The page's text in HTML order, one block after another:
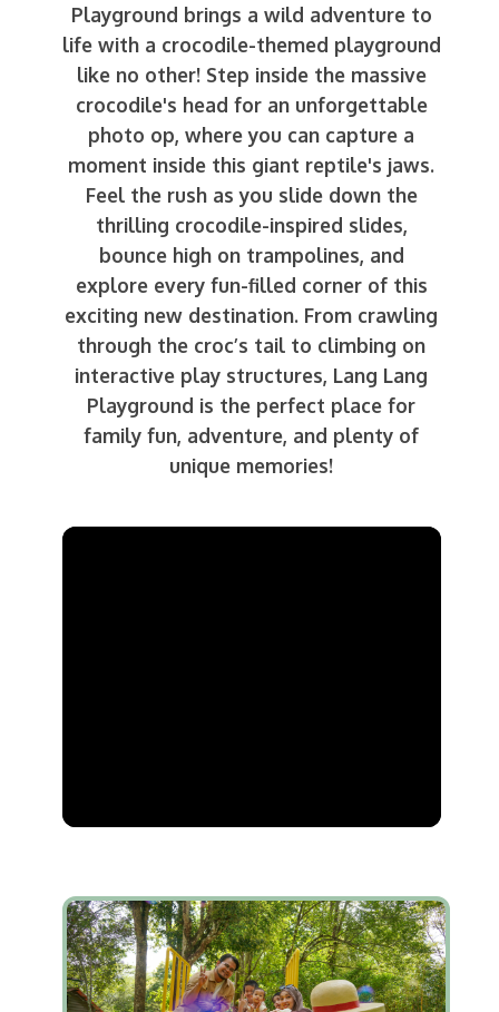
Playground brings a wild adventure to
life with a crocodile-themed playground
like no other! Step inside the massive
crocodile's head for an unforgettable
photo op, where you can capture a
moment inside this giant reptile's jaws.
Feel the rush as you slide down the
thrilling crocodile-inspired slides,
bounce high on trampolines, and
explore every fun-filled corner of this
exciting new destination. From crawling
through the croc’s tail to climbing on
interactive play structures, Lang Lang
Playground is the perfect place for
family fun, adventure, and plenty of
unique memories!